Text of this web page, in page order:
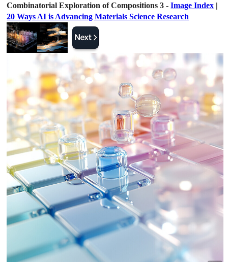
Combinatorial Exploration of Compositions 3 -Image Index |
20 Ways AI is Advancing Materials Science Research